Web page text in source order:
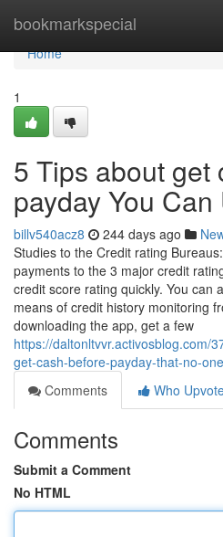
bookmarkspecial
Home
Home
1
5 Tips about get
payday You Can
billv540acz8 244 days ago
Studies to the Credit rating
payments to the 3 major credit
credit score rating quickly. You can
means of credit history monitoring
downloading the app, get a few
https://daltonltvvr.activosblog.com/
get-cash-before-payday-that-no-
Comments
Who
Comments
Submit a Comment
No HTML